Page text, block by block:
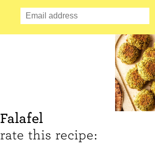
Falafel
rate this recipe: